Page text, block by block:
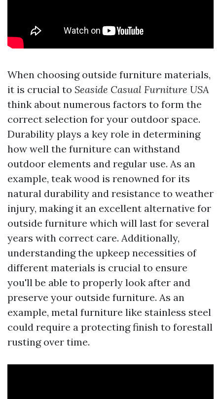
When choosing outside furniture materials,
it is crucial to Seaside Casual Furniture USA
think about numerous factors to form the
correct selection for your outdoor space.
Durability plays a key role in determining
how well the furniture can withstand
outdoor elements and regular use. As an
example, teak wood is renowned for its
natural durability and resistance to weather
injury, making it an excellent alternative for
outside furniture which will last for several
years with correct care. Additionally,
understanding the upkeep necessities of
different materials is crucial to ensure
you'll be able to properly look after and
preserve your outside furniture. As an
example, metal furniture like stainless steel
could require a protecting finish to forestall
rusting over time.